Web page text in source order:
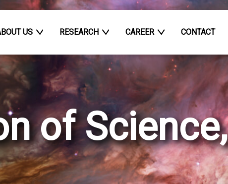
US RESEARCH CAREER CONTACT
of Science,